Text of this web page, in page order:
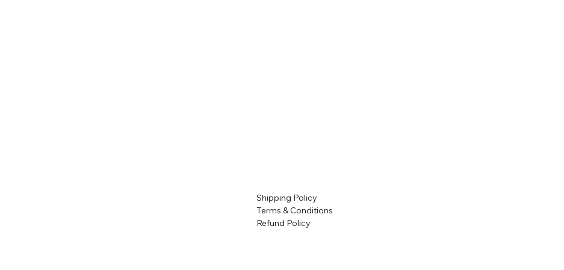
Shipping Policy
Terms & Conditions
Refund Policy